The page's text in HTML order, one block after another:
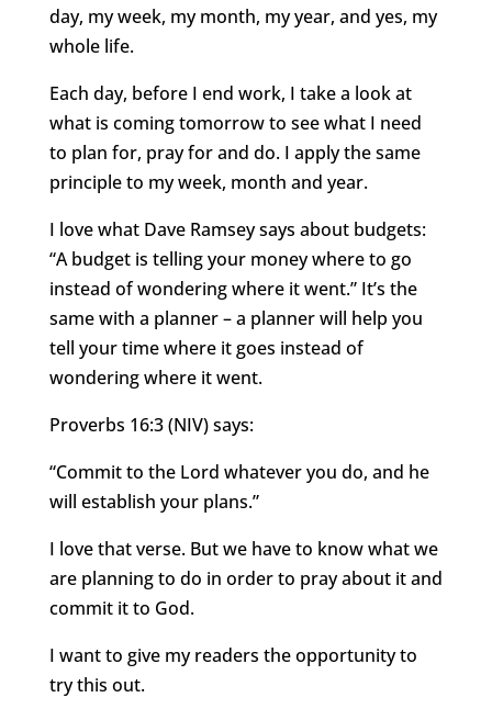
day, my week, my month, my year, and yes, my
whole life.
Each day, before I end work, I take a look at
what is coming tomorrow to see what I need
to plan for, pray for and do. I apply the same
principle to my week, month and year.
I love what Dave Ramsey says about budgets:
“A budget is telling your money where to go
instead of wondering where it went.” It’s the
same with a planner – a planner will help you
tell your time where it goes instead of
wondering where it went.
Proverbs 16:3 (NIV) says:
“Commit to the Lord whatever you do, and he
will establish your plans.”
I love that verse. But we have to know what we
are planning to do in order to pray about it and
commit it to God.
I want to give my readers the opportunity to
try this out.